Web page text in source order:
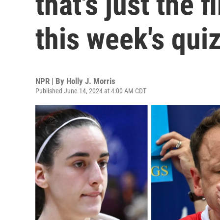
this week's quiz
NPR | By Holly J. Morris
Published June 14, 2024 at 4:00 AM CDT